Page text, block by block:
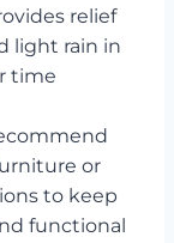
relief
light rain in
time
or
to keep
functional